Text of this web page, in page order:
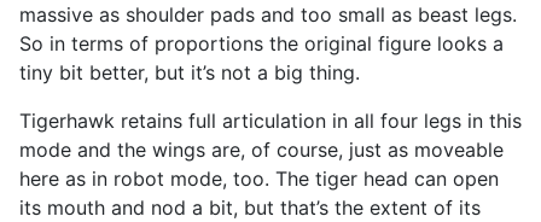
massive as shoulder pads and too small as beast legs.
So in terms of proportions the original figure looks a
tiny bit better, but it’s not a big thing.
Tigerhawk retains full articulation in all four legs in this
mode and the wings are, of course, just as moveable
here as in robot mode, too. The tiger head can open
its mouth and nod a bit, but that’s the extent of its